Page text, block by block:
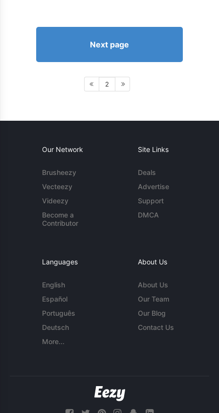
Next page
2
Our Network
Brusheezy
Vecteezy
Videezy
Become a
Contributor
Site Links
Deals
Advertise
Support
DMCA
Languages
English
Español
Português
Deutsch
More...
About Us
About Us
Our Team
Our Blog
Contact Us